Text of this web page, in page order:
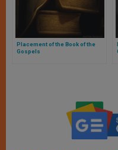
Placement of the Book of the
Gospels